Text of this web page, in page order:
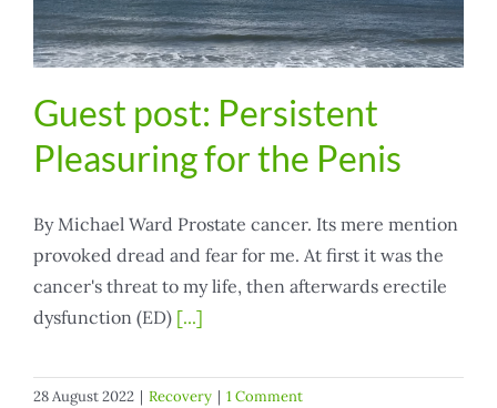
Guest post: Persistent
Pleasuring for the Penis
By Michael Ward Prostate cancer. Its mere mention
provoked dread and fear for me. At first it was the
cancer's threat to my life, then afterwards erectile
dysfunction (ED) [...]
28 August 2022 | Recovery | 1 Comment